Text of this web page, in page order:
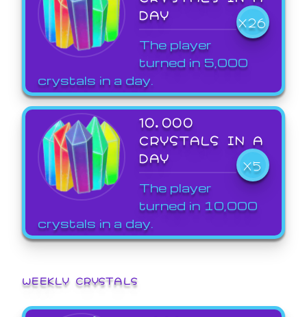
DAY
X26
The player
turned in 5,000
crystals in a day.
10,000
CRYSTALS IN A
DAY
X5
The player
turned in 10,000
crystals in a day.
WEEKLY CRYSTALS